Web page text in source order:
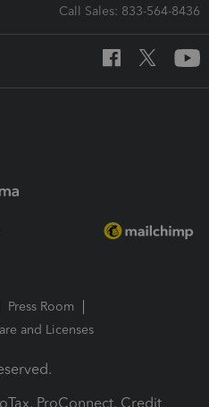
Call Sales: 833-564-8436
Press Room
and Licenses
ProConnect, Credit